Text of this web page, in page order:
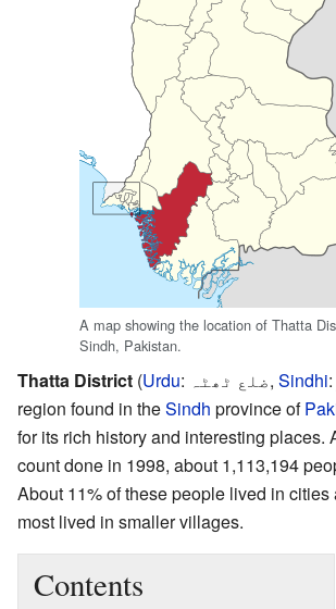
A map showing the location of Thatta
Sindh, Pakistan.
Thatta District (Urdu: ضلع ٹھٹہ, Sindhi:
region found in theSindh province of
for its rich history and interesting places.
count done in 1998, about 1,113,194
About 11% of these people lived in
most lived in smaller villages.
Contents